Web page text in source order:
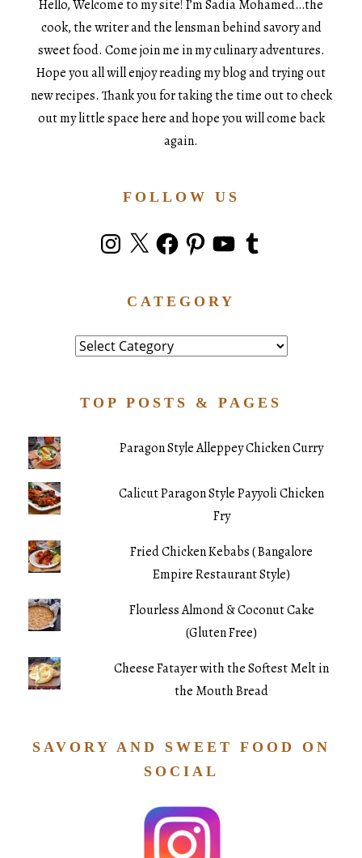
Hello, Welcome to my site! I’m Sadia Mohamed…the
cook, the writer and the lensman behind savory and
sweet food. Come join me in my culinary adventures.
Hope you all will enjoy reading my blog and trying out
new recipes. Thank you for taking the time out to check
out my little space here and hope you will come back
again.
FOLLOW US
Instagram
X FacebookPinterestYouTubeTumblr
CATEGORY
Category
TOP POSTS & PAGES
Paragon Style Alleppey Chicken Curry
Calicut Paragon Style Payyoli Chicken
Fry
Fried Chicken Kebabs ( Bangalore
Empire Restaurant Style)
Flourless Almond & Coconut Cake
(Gluten Free)
Cheese Fatayer with the Softest Melt in
the Mouth Bread
SAVORY AND SWEET FOOD ON
SOCIAL